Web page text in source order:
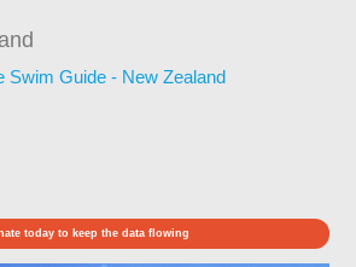
Swim Guide - New Zealand
today to keep the data flowing